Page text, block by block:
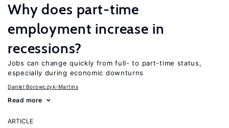
Why does part-time
employment increase in
recessions?
Jobs can change quickly from full- to part-time status,
especially during economic downturns
Daniel Borowczyk-Martins
Read more
ARTICLE